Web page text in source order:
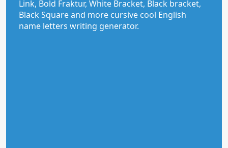
Link, Bold Fraktur, White Bracket, Black bracket,
Black Square and more cursive cool English
name letters writing generator.